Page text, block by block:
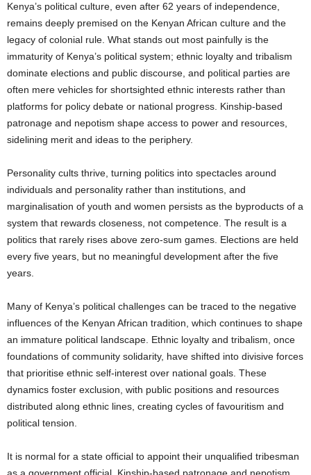
Kenya’s political culture, even after 62 years of independence,
remains deeply premised on the Kenyan African culture and the
legacy of colonial rule. What stands out most painfully is the
immaturity of Kenya’s political system; ethnic loyalty and tribalism
dominate elections and public discourse, and political parties are
often mere vehicles for shortsighted ethnic interests rather than
platforms for policy debate or national progress. Kinship-based
patronage and nepotism shape access to power and resources,
sidelining merit and ideas to the periphery.
Personality cults thrive, turning politics into spectacles around
individuals and personality rather than institutions, and
marginalisation of youth and women persists as the byproducts of a
system that rewards closeness, not competence. The result is a
politics that rarely rises above zero-sum games. Elections are held
every five years, but no meaningful development after the five
years.
Many of Kenya’s political challenges can be traced to the negative
influences of the Kenyan African tradition, which continues to shape
an immature political landscape. Ethnic loyalty and tribalism, once
foundations of community solidarity, have shifted into divisive forces
that prioritise ethnic self-interest over national goals. These
dynamics foster exclusion, with public positions and resources
distributed along ethnic lines, creating cycles of favouritism and
political tension.
It is normal for a state official to appoint their unqualified tribesman